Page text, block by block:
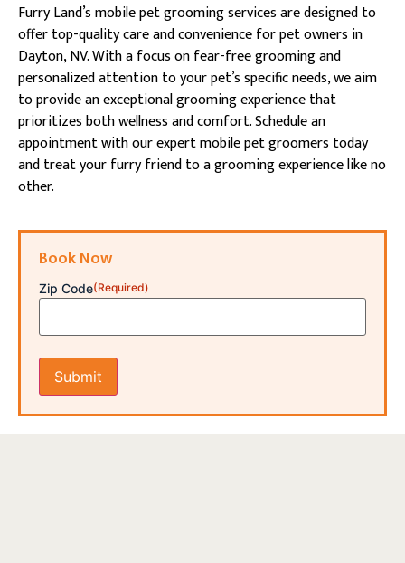
Furry Land’s mobile pet grooming services are designed to
offer top-quality care and convenience for pet owners in
Dayton, NV. With a focus on fear-free grooming and
personalized attention to your pet’s specific needs, we aim
to provide an exceptional grooming experience that
prioritizes both wellness and comfort. Schedule an
appointment with our expert mobile pet groomers today
and treat your furry friend to a grooming experience like no
other.
Book Now
Zip Code(Required)